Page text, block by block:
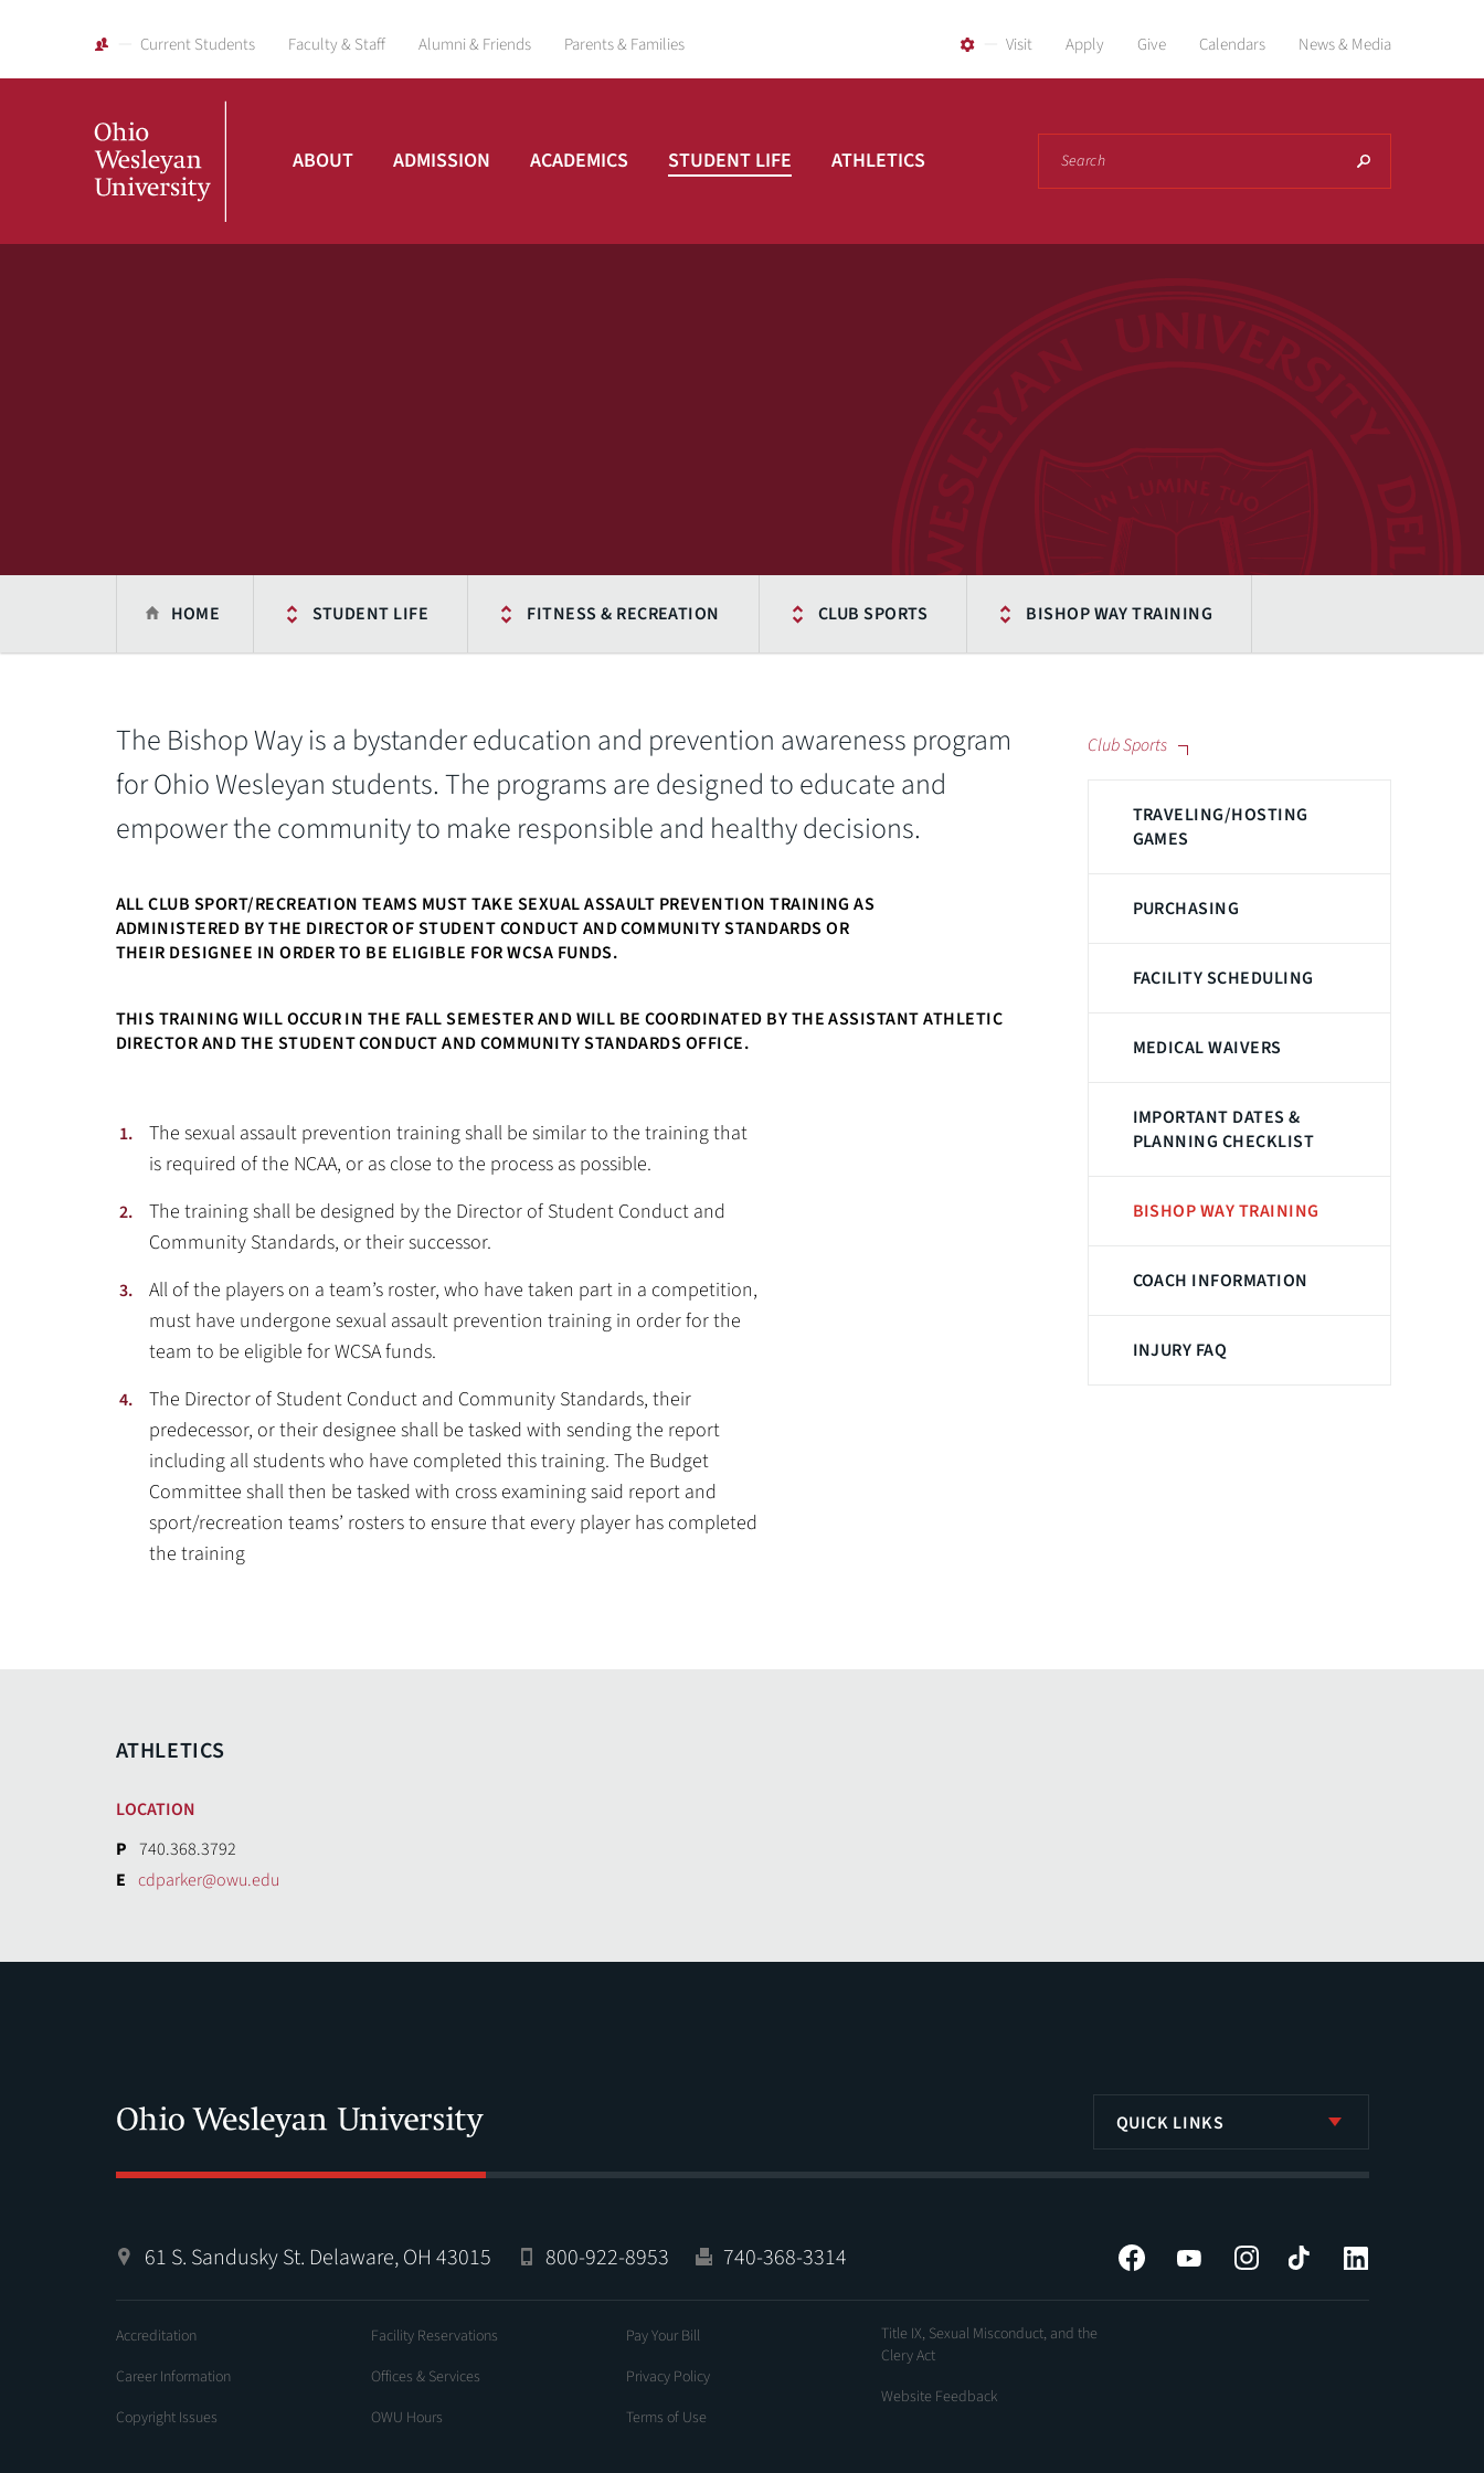
Current Students Faculty & Staff Alumni & Friends Parents & Families Visit Apply Give Calendars News & Media
ABOUT ADMISSION ACADEMICS STUDENT LIFE ATHLETICS
HOME STUDENT LIFE FITNESS & RECREATION CLUB SPORTS BISHOP WAY TRAINING
Club Sports
TRAVELING/HOSTING
GAMES
PURCHASING
FACILITY SCHEDULING
MEDICAL WAIVERS
IMPORTANT DATES &
PLANNING CHECKLIST
BISHOP WAY TRAINING
COACH INFORMATION
INJURY FAQ
The Bishop Way is a bystander education and prevention awareness program
for Ohio Wesleyan students. The programs are designed to educate and
empower the community to make responsible and healthy decisions.
ALL CLUB SPORT/RECREATION TEAMS MUST TAKE SEXUAL ASSAULT PREVENTION TRAINING AS
ADMINISTERED BY THE DIRECTOR OF STUDENT CONDUCT AND COMMUNITY STANDARDS OR
THEIR DESIGNEE IN ORDER TO BE ELIGIBLE FOR WCSA FUNDS.
THIS TRAINING WILL OCCUR IN THE FALL SEMESTER AND WILL BE COORDINATED BY THE ASSISTANT ATHLETIC
DIRECTOR AND THE STUDENT CONDUCT AND COMMUNITY STANDARDS OFFICE.
The sexual assault prevention training shall be similar to the training that
is required of the NCAA, or as close to the process as possible.
The training shall be designed by the Director of Student Conduct and
Community Standards, or their successor.
All of the players on a team’s roster, who have taken part in a competition,
must have undergone sexual assault prevention training in order for the
team to be eligible for WCSA funds.
The Director of Student Conduct and Community Standards, their
predecessor, or their designee shall be tasked with sending the report
including all students who have completed this training. The Budget
Committee shall then be tasked with cross examining said report and
sport/recreation teams’ rosters to ensure that every player has completed
the training
ATHLETICS
LOCATION
P 740.368.3792
E cdparker@owu.edu
QUICK LINKS
61 S. Sandusky St. Delaware, OH 43015 800-922-8953 740-368-3314 Facebook YouTube InstagramTiktok
Accreditation
Career Information
Copyright Issues
Facility Reservations
Offices & Services
OWU Hours
Pay Your Bill
Privacy Policy
Terms of Use
Title IX, Sexual Misconduct, and the
Clery Act
Website Feedback